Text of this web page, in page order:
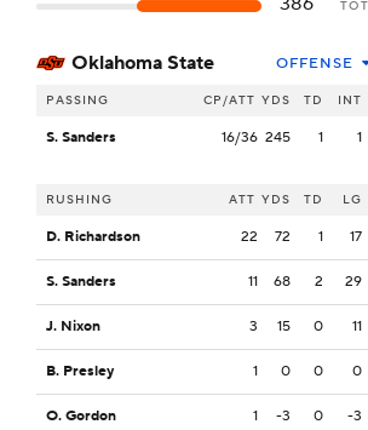
Oklahoma State OFFENSE
PASSING CP/ATT YDS TD INT
S. Sanders 16/36 245 1 1
RUSHING ATT YDS TD LG
D. Richardson 22 72 1 17
S. Sanders 11 68 2 29
J. Nixon 3 15 0 11
B. Presley 1 0 0 0
O. Gordon 1 -3 0 -3